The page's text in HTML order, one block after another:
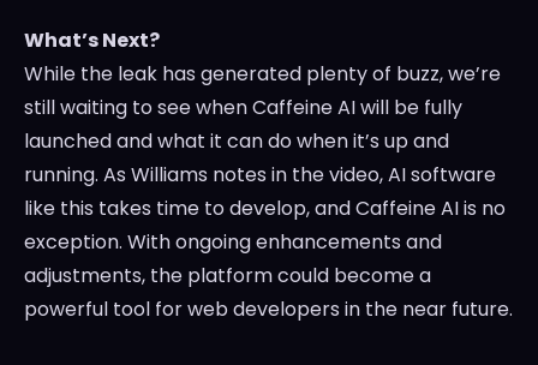
What’s Next?
While the leak has generated plenty of buzz, we’re
still waiting to see when Caffeine AI will be fully
launched and what it can do when it’s up and
running. As Williams notes in the video, AI software
like this takes time to develop, and Caffeine AI is no
exception. With ongoing enhancements and
adjustments, the platform could become a
powerful tool for web developers in the near future.